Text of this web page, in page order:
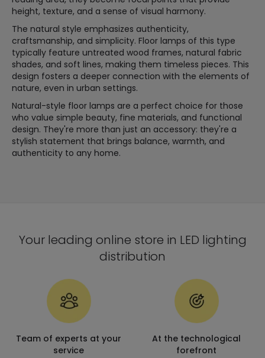
height, texture, and a sense of visual harmony.
The natural style emphasizes authenticity,
craftsmanship, and simplicity. Floor lamps of this type
typically feature untreated wood frames, natural fabric
shades, and soft lines, making them timeless pieces. This
design fosters a deeper connection with the elements of
nature, even in urban settings.
Natural-style floor lamps are a perfect choice for those
who value simple beauty, fine materials, and functional
design. They're more than just an accessory: they're a
stylish statement that brings balance, warmth, and
authenticity to any home.
Your leading online store in LED lighting
distribution
Team of experts at your
service
At the technological
forefront